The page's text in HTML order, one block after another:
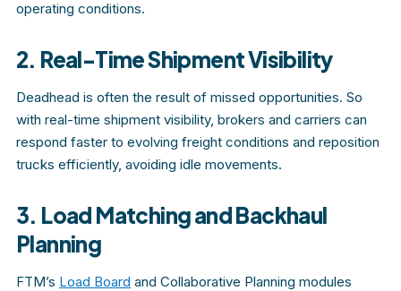
operating conditions.
2. Real-Time Shipment Visibility
Deadhead is often the result of missed opportunities. So
with real-time shipment visibility, brokers and carriers can
respond faster to evolving freight conditions and reposition
trucks efficiently, avoiding idle movements.
3. Load Matching and Backhaul
Planning
FTM’s Load Board and Collaborative Planning modules